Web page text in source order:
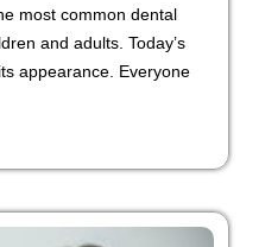
most common dental
and adults. Today’s
appearance. Everyone